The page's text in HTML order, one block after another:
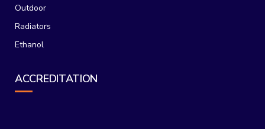
Outdoor
Radiators
Ethanol
ACCREDITATION